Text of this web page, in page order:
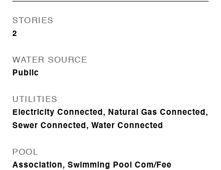
STORIES
2
WATER SOURCE
Public
UTILITIES
Electricity Connected, Natural Gas Connected,
Sewer Connected, Water Connected
POOL
Association, Swimming Pool Com/Fee